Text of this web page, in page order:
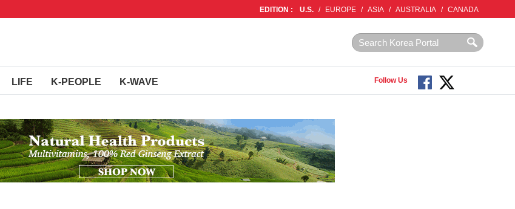
EDITION : U.S. / EUROPE / ASIA / AUSTRALIA / CANADA
LIFE K-PEOPLE K-WAVE Follow Us